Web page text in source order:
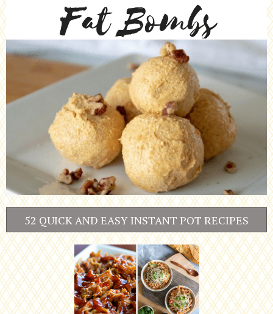
52 QUICK AND EASY INSTANT POT RECIPES